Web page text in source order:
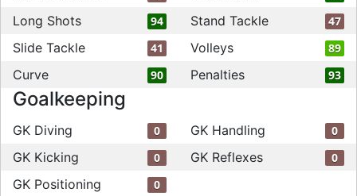
Long Shots 94 Stand Tackle 47
Slide Tackle 41 Volleys 89
Curve 90 Penalties 93
Goalkeeping
GK Diving 0 GK Handling 0
GK Kicking 0 GK Reflexes 0
GK Positioning 0